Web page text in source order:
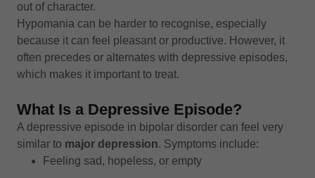
out of character.
Hypomania can be harder to recognise, especially
because it can feel pleasant or productive. However, it
often precedes or alternates with depressive episodes,
which makes it important to treat.
What Is a Depressive Episode?
A depressive episode in bipolar disorder can feel very
similar to major depression. Symptoms include:
Feeling sad, hopeless, or empty